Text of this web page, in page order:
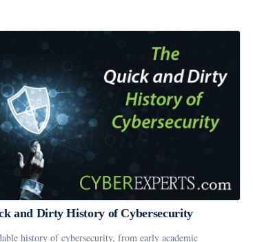
and Dirty History of Cybersecurity
history of cybersecurity, from early academic